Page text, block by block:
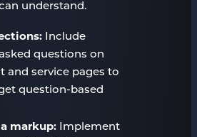
understand.
Include
questions on
and service pages to
question-based
markup: Implement